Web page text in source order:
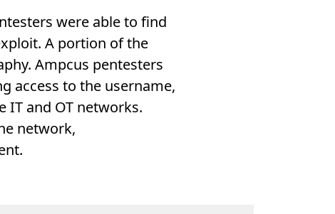
were able to find
A portion of the
Ampcus pentesters
access to the username,
IT and OT networks.
network,